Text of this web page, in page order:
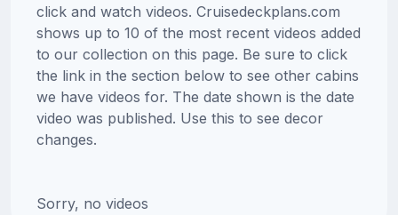
click and watch videos. Cruisedeckplans.com
shows up to 10 of the most recent videos added
to our collection on this page. Be sure to click
the link in the section below to see other cabins
we have videos for. The date shown is the date
video was published. Use this to see decor
changes.
Sorry, no videos